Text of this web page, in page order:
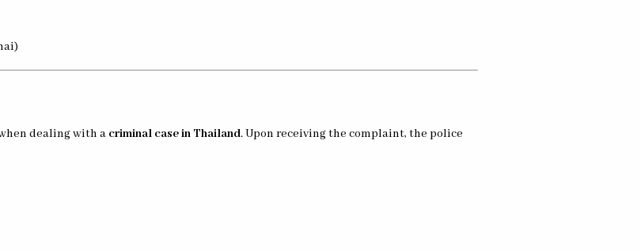
dealing with a criminal case in Thailand. Upon receiving the complaint, the police